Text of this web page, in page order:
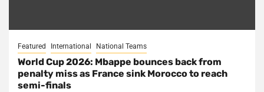
Featured International National Teams
World Cup 2026: Mbappe bounces back from
penalty miss as France sink Morocco to reach
semi-finals